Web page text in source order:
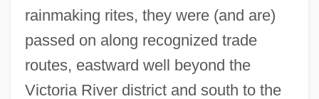
rainmaking rites, they were (and are)
passed on along recognized trade
routes, eastward well beyond the
Victoria River district and south to the